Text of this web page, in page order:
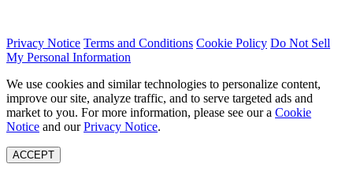
Privacy Notice Terms and Conditions Cookie Policy Do Not Sell
My Personal Information
We use cookies and similar technologies to personalize content,
improve our site, analyze traffic, and to serve targeted ads and
market to you. For more information, please see our a Cookie
Notice and ourPrivacy Notice.
ACCEPT